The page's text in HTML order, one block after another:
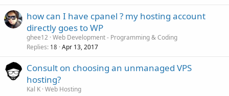
how can I have cpanel ? my hosting account
directly goes to WP
ghee12 Web Development - Programming & Coding
Replies 18 Apr 13, 2017
Consult on choosing an unmanaged VPS
hosting?
Kal K Web Hosting